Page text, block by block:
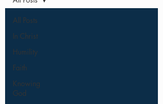
All Posts
In Christ
Humility
Faith
Knowing
God